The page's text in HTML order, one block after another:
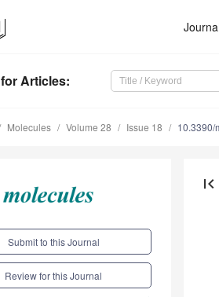
for Articles:
Molecules Volume 28 Issue 18 10.3390/
Submit to this Journal
Review for this Journal
first_page